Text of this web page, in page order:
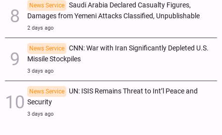
News Service
Saudi Arabia Declared Casualty Figures,
Damages from Yemeni Attacks Classified, Unpublishable
2 days ago
News Service
CNN: War with Iran Significantly Depleted U.S.
Missile Stockpiles
3 days ago
News Service
UN: ISIS Remains Threat to Int’l Peace and
Security
3 days ago